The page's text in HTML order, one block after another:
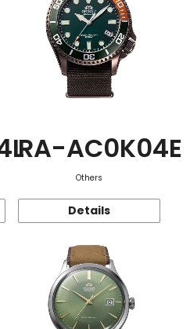
RA-AC0K04E
Others
Details